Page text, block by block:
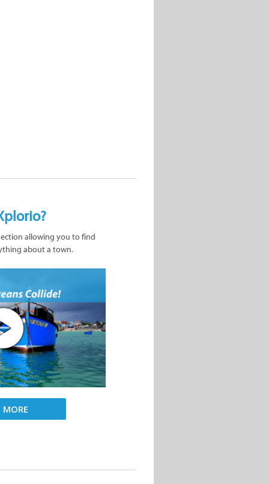
allowing you to find
about a town.
MORE